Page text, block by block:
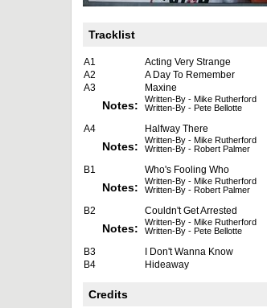
Tracklist
A1 Acting Very Strange
A2
A Day To Remember
A3
Maxine
Notes:
Written-By - Mike Rutherford
Written-By - Pete Bellotte
A4 Halfway There
Notes:
Written-By - Mike Rutherford
Written-By - Robert Palmer
B1 Who's Fooling Who
Notes:
Written-By - Mike Rutherford
Written-By - Robert Palmer
B2 Couldn't Get Arrested
Notes:
Written-By - Mike Rutherford
Written-By - Pete Bellotte
B3 I Don't Wanna Know
B4
Hideaway
Credits